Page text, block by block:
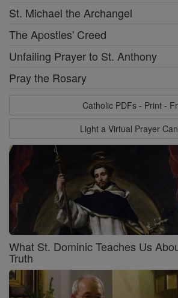
St. Michael the Archangel
The Apostles' Creed
Unfailing Prayer to St. Anthony
Pray the Rosary
Catholic PDFs - Print -
Light a Virtual Prayer
What St. Dominic Teaches Us
Truth